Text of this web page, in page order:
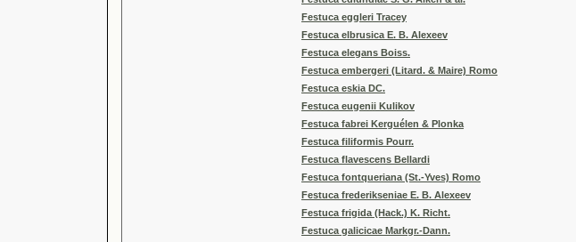
Festuca eggleri Tracey
Festuca elbrusica E. B. Alexeev
Festuca elegans Boiss.
Festuca embergeri (Litard. & Maire) Romo
Festuca eskia DC.
Festuca eugenii Kulikov
Festuca fabrei Kerguélen & Plonka
Festuca filiformis Pourr.
Festuca flavescens Bellardi
Festuca fontqueriana (St.-Yves) Romo
Festuca frederikseniae E. B. Alexeev
Festuca frigida (Hack.) K. Richt.
Festuca galicicae Markgr.-Dann.